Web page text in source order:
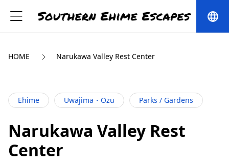
language
HOME Narukawa Valley Rest Center
Ehime Uwajima・Ozu Parks / Gardens
Narukawa Valley Rest
Center